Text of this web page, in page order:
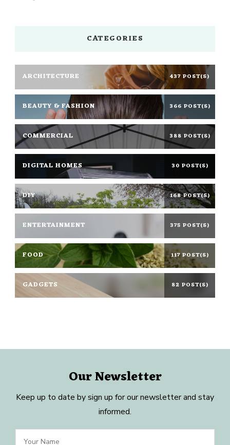
CATEGORIES
ARCHITECTURE 437 POST(S)
BEAUTY & FASHION 366 POST(S)
COMMERCIAL 388 POST(S)
DIGITAL HOMES 30 POST(S)
DIY 168 POST(S)
ENTERTAINMENT 375 POST(S)
FOOD 117 POST(S)
GADGETS 82 POST(S)
Our Newsletter
Keep up to date by sign up for our newsletter and stay
informed.